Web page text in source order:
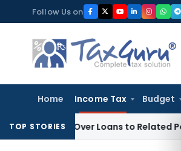
to
content
Follow Us on
Home Income Tax Budget
TOP STORIES
Over Loans to Related Parties: